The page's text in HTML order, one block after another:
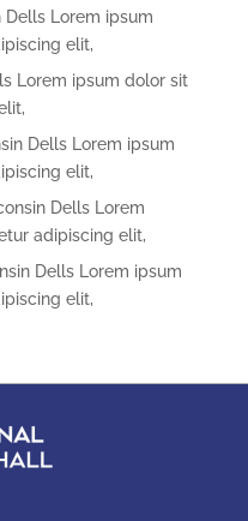
Dells Lorem ipsum
elit,
Lorem ipsum dolor sit
Dells Lorem ipsum
elit,
Dells Lorem
adipiscing elit,
Dells Lorem ipsum
elit,